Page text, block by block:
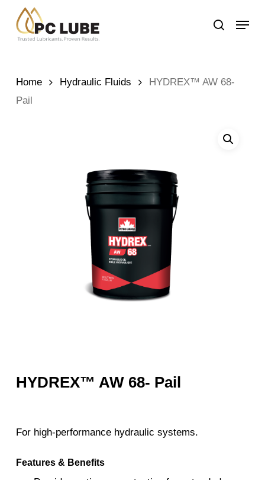
main
search
Menu
Home Hydraulic Fluids
HYDREX™ AW 68-
Pail
HYDREX™ AW 68- Pail
For high-performance hydraulic systems.
Features & Benefits